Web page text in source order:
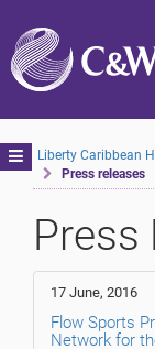
Toggle
navigation
Liberty Caribbean
Press releases
Press
17 June, 2016
Flow Sports
Network for